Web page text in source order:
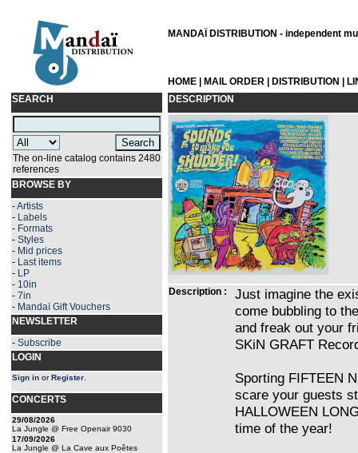
MANDAÏ DISTRIBUTION - independent
HOME MAIL ORDER DISTRIBUTION
SEARCH
The on-line catalog contains 2480
references
BROWSE BY
-Artists
- Labels
- Formats
- Styles
- Mid prices
- Last items
- LP
- 10in
- 7in
- Mandaï Gift Vouchers
NEWSLETTER
- Subscribe
LOGIN
Sign in orRegister
CONCERTS
29/08/2026
La Jungle @ Free Openair 9030
17/09/2026
La Jungle @ La Cave aux Poêtes
DESCRIPTION
Description :
Just imagine the
come bubbling to
and freak out your
SKiN GRAFT
Sporting FIFTEEN
scare your guests
HALLOWEEN
time of the year!